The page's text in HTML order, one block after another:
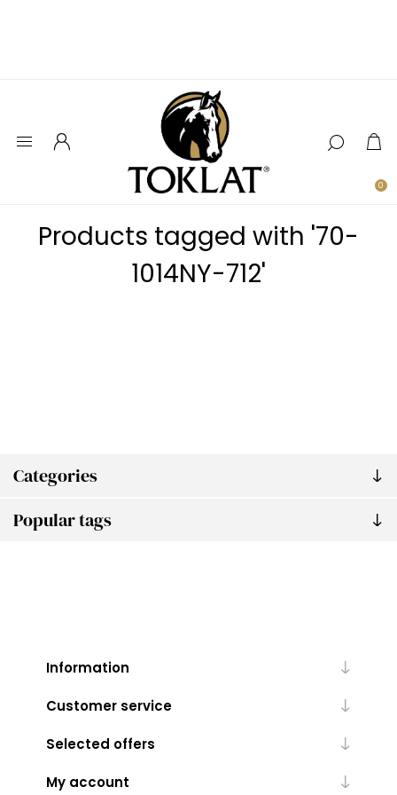
0
Categories
Popular tags
Products tagged with '70-
1014NY-712'
Information
Customer service
Selected offers
My account